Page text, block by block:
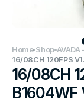
Home Shop AVADA
16/08CH 120FPS
16/08CH